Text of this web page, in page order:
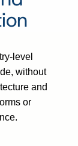
level
without
and
or